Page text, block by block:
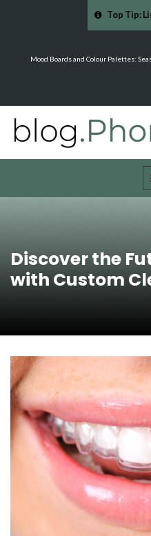
Top Tip:
Why Eyebrows Thin Over
Discover the
with Custom